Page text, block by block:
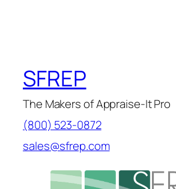
SFREP
The Makers of Appraise-It Pro
(800) 523-0872
sales@sfrep.com